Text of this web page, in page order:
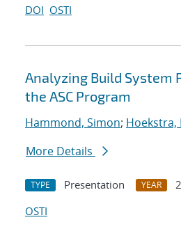
DOI OSTI
Analyzing Build System
the ASC Program
Hammond, Simon; Hoekstra,
More Details
TYPE Presentation YEAR
OSTI